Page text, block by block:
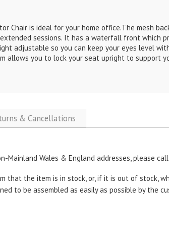
Chair is ideal for your home office.The mesh
sessions. It has a waterfall front which
adjustable so you can keep your eyes level
you to lock your seat upright to support
& Cancellations
Mainland Wales & England addresses, please
that the item is in stock, or, if it is out of stock,
to be assembled as easily as possible by the